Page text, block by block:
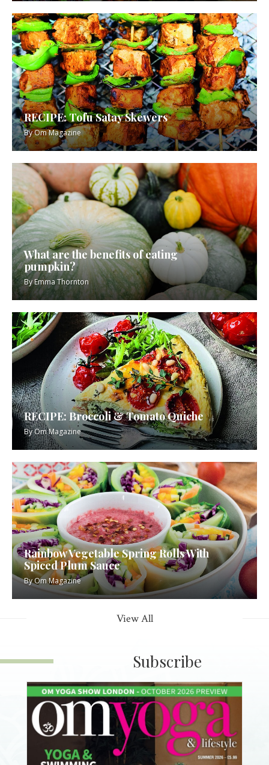
RECIPE: Tofu Satay Skewers
ByOm Magazine
What are the benefits of eating
pumpkin?
ByEmma Thornton
RECIPE: Broccoli & Tomato Quiche
ByOm Magazine
Rainbow Vegetable Spring Rolls With
Spiced Plum Sauce
ByOm Magazine
View All
Subscribe